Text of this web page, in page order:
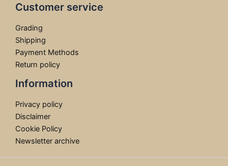
Customer service
Grading
Shipping
Payment Methods
Return policy
Information
Privacy policy
Disclaimer
Cookie Policy
Newsletter archive